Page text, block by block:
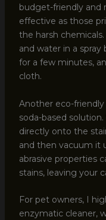
budget-friendly and
effective as those
the harsh
and water in a
for a few minutes,
cloth.
Another eco-
soda-based
directly onto the
and then vacuum it
abrasive properties
stains, leaving your
For pet owners, I
enzymatic cleaner,